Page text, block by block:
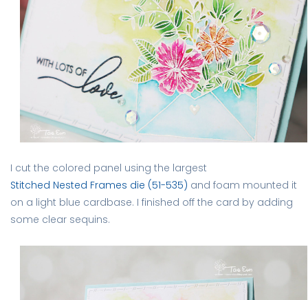
I cut the colored panel using the largest
Stitched Nested Frames die (51-535) and foam mounted it
on a light blue cardbase. I finished off the card by adding
some clear sequins.